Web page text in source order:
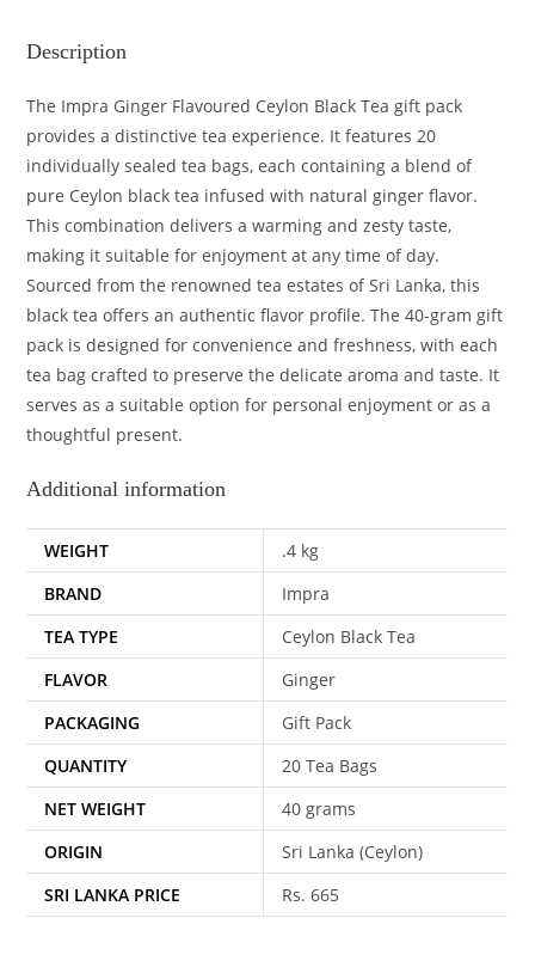
Description
The Impra Ginger Flavoured Ceylon Black Tea gift pack
provides a distinctive tea experience. It features 20
individually sealed tea bags, each containing a blend of
pure Ceylon black tea infused with natural ginger flavor.
This combination delivers a warming and zesty taste,
making it suitable for enjoyment at any time of day.
Sourced from the renowned tea estates of Sri Lanka, this
black tea offers an authentic flavor profile. The 40-gram gift
pack is designed for convenience and freshness, with each
tea bag crafted to preserve the delicate aroma and taste. It
serves as a suitable option for personal enjoyment or as a
thoughtful present.
Additional information
WEIGHT
.4 kg
BRAND
Impra
TEA TYPE
Ceylon Black Tea
FLAVOR
Ginger
PACKAGING
Gift Pack
QUANTITY
20 Tea Bags
NET WEIGHT
40 grams
ORIGIN
Sri Lanka (Ceylon)
SRI LANKA PRICE
Rs. 665